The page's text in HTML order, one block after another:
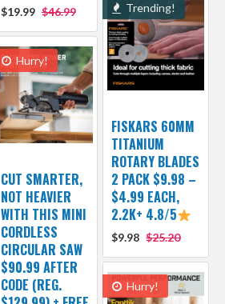
$19.99 $46.99 Trending!
FISKARS 60MM
TITANIUM
ROTARY BLADES
2 PACK $9.98 –
$4.99 EACH,
2.2K+ 4.8/5
$9.98 $25.20
Hurry!
CUT SMARTER,
NOT HEAVIER
WITH THIS MINI
CORDLESS
CIRCULAR SAW
$90.99 AFTER
CODE (REG.
Hurry!